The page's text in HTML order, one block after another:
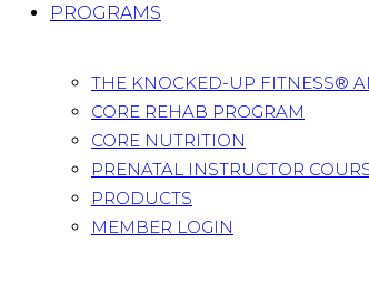
PROGRAMS
THE KNOCKED-UP FITNESS®
CORE REHAB PROGRAM
CORE NUTRITION
PRENATAL INSTRUCTOR
PRODUCTS
MEMBER LOGIN